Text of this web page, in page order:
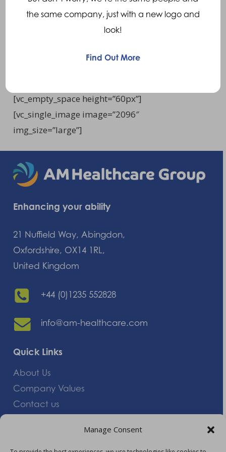
Manage Consent
[vc_empty_space height=”60px”]
[vc_single_image image=”2096″
img_size=”large”]
Enhancing your ability
21 Nuffield Way, Abingdon,
Oxfordshire, OX14 1RL,
United Kingdom
+44 (0)1235 552828
info@am-healthcare.com
Quick Links
About Us
Company Values
Contact us
Giving Feedback
the same company, just with a new logo and
look!
Find Out More